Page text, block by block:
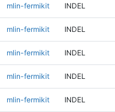
mlin-fermikit INDEL
mlin-fermikit INDEL
mlin-fermikit INDEL
mlin-fermikit INDEL
mlin-fermikit INDEL